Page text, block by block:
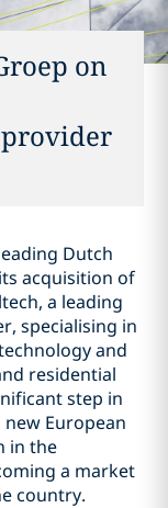
on
Dutch
acquisition of
a leading
specialising in
and
residential
step in
European
in the
a market
country.